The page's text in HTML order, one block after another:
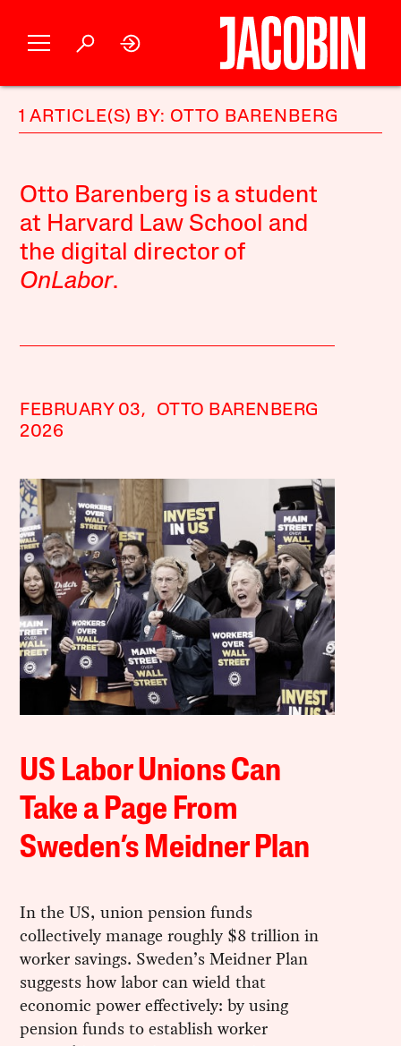
1 ARTICLE(S) BY: OTTO BARENBERG
Otto Barenberg is a student
at Harvard Law School and
the digital director of
OnLabor.
FEBRUARY 03,
2026
OTTO BARENBERG
US Labor Unions Can
Take a Page From
Sweden’s Meidner Plan
In the US, union pension funds
collectively manage roughly $8 trillion in
worker savings. Sweden’s Meidner Plan
suggests how labor can wield that
economic power effectively: by using
pension funds to establish worker